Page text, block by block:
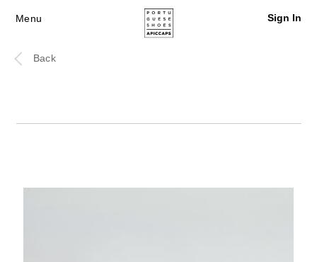
Menu Sign In
Back